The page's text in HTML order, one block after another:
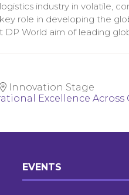
industry in volatile,
role in developing the
World aim of leading
Innovation Stage
Excellence
EVENTS